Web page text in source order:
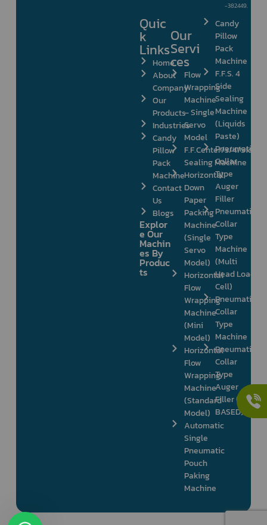
-382449.
Quic
k
Links
Home
About
Company
Our
Products
Industries
Candy
Pillow
Pack
Machine
Contact
Us
Blogs
Explor
e Our
Machin
es By
Produc
ts
Our
Servi
ces
Flow
Wrapping
Machine
– Single
Servo
Model
F.F.Center/3/4/Side
Sealing Machine
Horizontal
Down
Paper
Packing
Machine
(Single
Servo
Model)
Horizontal
Flow
Wrapping
Machine
(Mini
Model)
Horizontal
Flow
Wrapping
Machine
(Standard
Model)
Automatic
Single
Pneumatic
Pouch
Paking
Machine
Candy
Pillow
Pack
Machine
F.F.S. 4
Side
Sealing
Machine
(Liquids
Paste)
Pneumatic
Collar
Type
Auger
Filler
Pneumatic
Collar
Type
Machine
(Multi
Head Load
Cell)
Pneumatic
Collar
Type
Machine
Pneumatic
Collar
Type
Auger
Filler (PLC
BASED)